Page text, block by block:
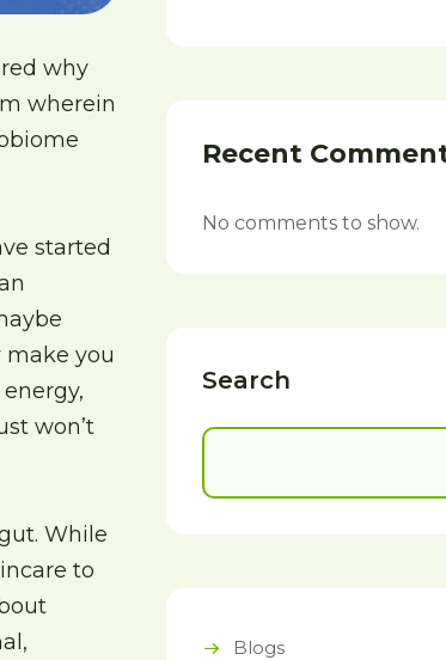
why
wherein
started
you
won’t
While
to
Recent
No comments to show.
Search
Blogs